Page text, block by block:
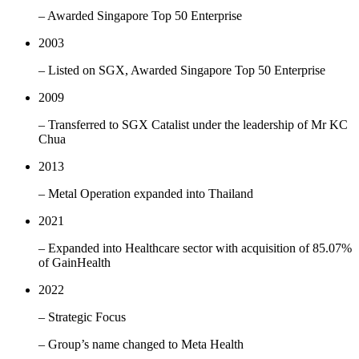
– Awarded Singapore Top 50 Enterprise
2003
– Listed on SGX, Awarded Singapore Top 50 Enterprise
2009
– Transferred to SGX Catalist under the leadership of Mr KC
Chua
2013
– Metal Operation expanded into Thailand
2021
– Expanded into Healthcare sector with acquisition of 85.07%
of GainHealth
2022
– Strategic Focus
– Group’s name changed to Meta Health